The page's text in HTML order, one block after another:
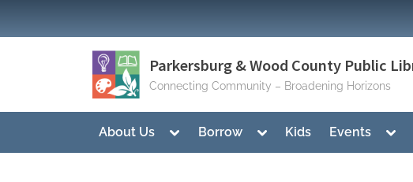
to
Parkersburg & Wood County Public
Connecting Community – Broadening Horizons
About Us
Toggle
menu
Borrow
Toggle
menu
Kids Events